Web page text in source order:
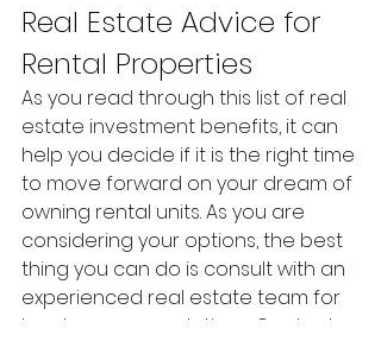
Real Estate Advice for
Rental Properties
As you read through this list of real
estate investment benefits, it can
help you decide if it is the right time
to move forward on your dream of
owning rental units. As you are
considering your options, the best
thing you can do is consult with an
experienced real estate team for
local recommendations. Contact